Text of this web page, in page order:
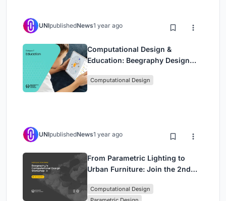
UNIpublishedNews1 year ago
Computational Design &
Education: Beegraphy Design
(Featuring Jiyun's Innovative
Computational Design
UNIpublishedNews1 year ago
From Parametric Lighting to
Urban Furniture: Join the 2nd
Computational Design Series
Computational Design